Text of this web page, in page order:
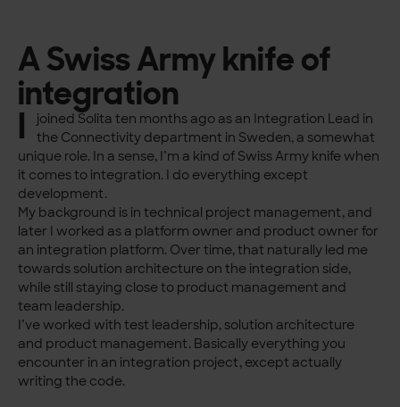
A Swiss Army knife of
integration
I
joined Solita ten months ago as an Integration Lead in
the Connectivity department in Sweden, a somewhat
unique role. In a sense, I’m a kind of Swiss Army knife when
it comes to integration. I do everything except
development.
My background is in technical project management, and
later I worked as a platform owner and product owner for
an integration platform. Over time, that naturally led me
towards solution architecture on the integration side,
while still staying close to product management and
team leadership.
I’ve worked with test leadership, solution architecture
and product management. Basically everything you
encounter in an integration project, except actually
writing the code.